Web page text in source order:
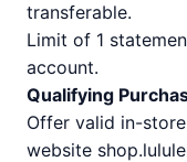
transferable.
Limit of 1
account.
Qualifying
Offer valid in-
website